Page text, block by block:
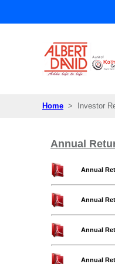
Home > Investor
Annual
Annual
Annual
Annual
Annual